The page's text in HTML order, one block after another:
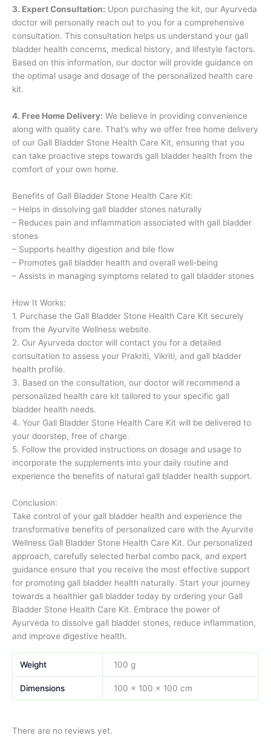
3. Expert Consultation: Upon purchasing the kit, our Ayurveda
doctor will personally reach out to you for a comprehensive
consultation. This consultation helps us understand your gall
bladder health concerns, medical history, and lifestyle factors.
Based on this information, our doctor will provide guidance on
the optimal usage and dosage of the personalized health care
kit.
4. Free Home Delivery: We believe in providing convenience
along with quality care. That’s why we offer free home delivery
of our Gall Bladder Stone Health Care Kit, ensuring that you
can take proactive steps towards gall bladder health from the
comfort of your own home.
Benefits of Gall Bladder Stone Health Care Kit:
– Helps in dissolving gall bladder stones naturally
– Reduces pain and inflammation associated with gall bladder
stones
– Supports healthy digestion and bile flow
– Promotes gall bladder health and overall well-being
– Assists in managing symptoms related to gall bladder stones
How It Works:
1. Purchase the Gall Bladder Stone Health Care Kit securely
from the Ayurvite Wellness website.
2. Our Ayurveda doctor will contact you for a detailed
consultation to assess your Prakriti, Vikriti, and gall bladder
health profile.
3. Based on the consultation, our doctor will recommend a
personalized health care kit tailored to your specific gall
bladder health needs.
4. Your Gall Bladder Stone Health Care Kit will be delivered to
your doorstep, free of charge.
5. Follow the provided instructions on dosage and usage to
incorporate the supplements into your daily routine and
experience the benefits of natural gall bladder health support.
Conclusion:
Take control of your gall bladder health and experience the
transformative benefits of personalized care with the Ayurvite
Wellness Gall Bladder Stone Health Care Kit. Our personalized
approach, carefully selected herbal combo pack, and expert
guidance ensure that you receive the most effective support
for promoting gall bladder health naturally. Start your journey
towards a healthier gall bladder today by ordering your Gall
Bladder Stone Health Care Kit. Embrace the power of
Ayurveda to dissolve gall bladder stones, reduce inflammation,
and improve digestive health.
Weight 100 g
Dimensions 100 × 100 × 100 cm
There are no reviews yet.